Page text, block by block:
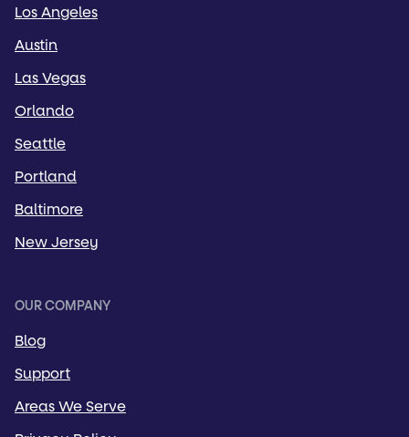
Los Angeles
Austin
Las Vegas
Orlando
Seattle
Portland
Baltimore
New Jersey
OUR COMPANY
Blog
Support
Areas We Serve